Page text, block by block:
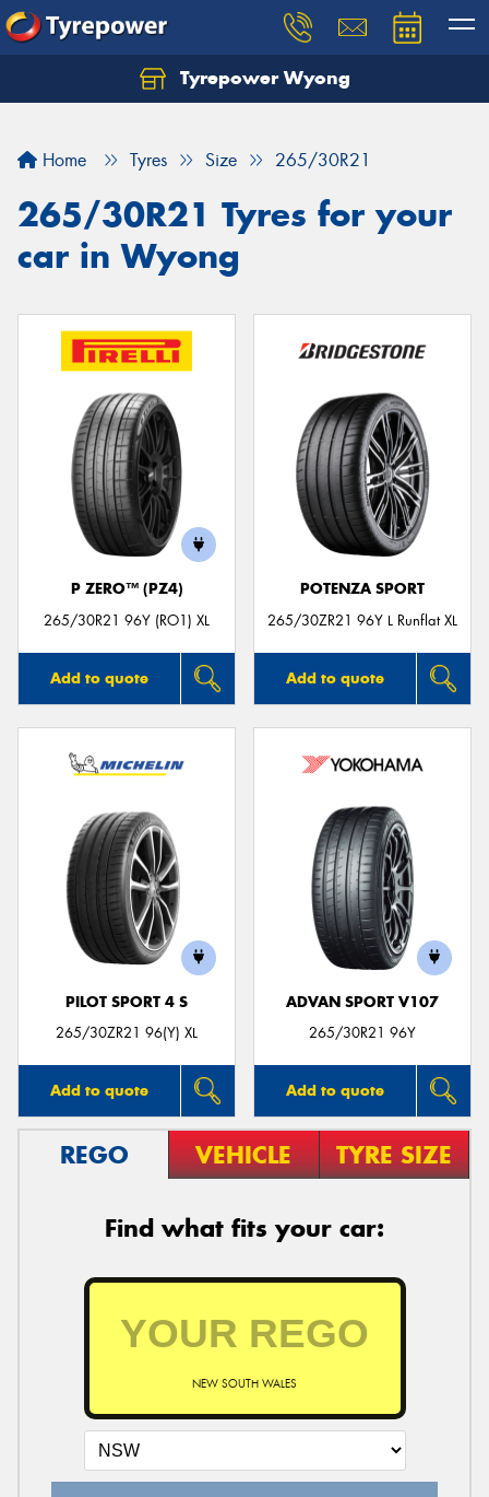
Tyrepower Wyong
Home Tyres Size 265/30R21
265/30R21 Tyres for your
car in Wyong
P ZERO™ (PZ4)
265/30R21 96Y (RO1) XL
Add to quote
POTENZA SPORT
265/30ZR21 96Y L Runflat XL
Add to quote
PILOT SPORT 4 S
265/30ZR21 96(Y) XL
Add to quote
ADVAN SPORT V107
265/30R21 96Y
Add to quote
REGO VEHICLE TYRE SIZE
Find what fits your car:
NEW SOUTH WALES
Let us know what you need, and our team will
Your details
Send